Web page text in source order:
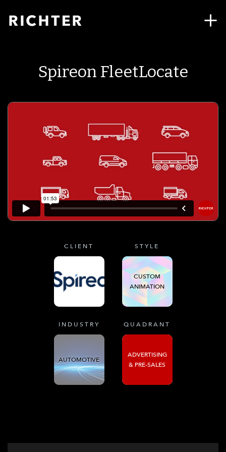
Spireon FleetLocate
CLIENT STYLE
CUSTOM
ANIMATION
INDUSTRY
AUTOMOTIVE
QUADRANT
ADVERTISING
& PRE-SALES